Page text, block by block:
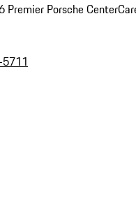
Premier Porsche Center